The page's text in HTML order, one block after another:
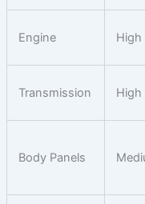
Engine High
Transmission High
Body Panels